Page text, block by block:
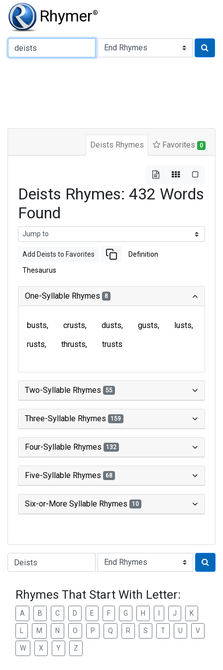
Rhymer®
Type of Rhyme:
Deists Rhymes Favorites 0
Deists Rhymes: 432 Words
Found
Add Deists to Favorites Definition
Thesaurus
One-Syllable Rhymes 8
busts crusts dusts gusts
lusts
rusts
thrusts trusts
Two-Syllable Rhymes 55
Three-Syllable Rhymes 159
Four-Syllable Rhymes 132
Five-Syllable Rhymes 68
Six-or-More Syllable Rhymes 10
Type of Rhyme:
Rhymes That Start With Letter:
A B C D E F G H J K
M N O P Q R S T U V
W X Y Z